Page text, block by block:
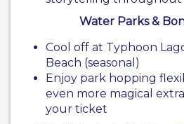
Water Parks &
Cool off at Typhoon
Beach (seasonal)
Enjoy park hopping
even more magical
your ticket